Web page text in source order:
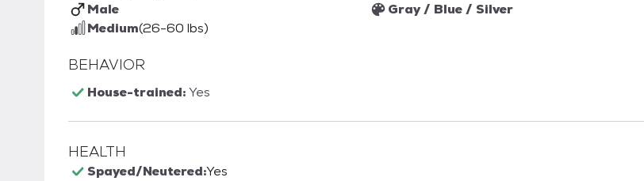
Male
Medium(26-60 lbs)
Gray / Blue / Silver
BEHAVIOR
House-trained:Yes
HEALTH
Spayed/Neutered:Yes